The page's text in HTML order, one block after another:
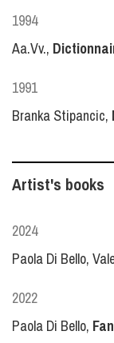
1994
Aa.Vv.,
1991
Branka Stipancic,
Artist's books
2024
Paola Di Bello,
2022
Paola Di Bello,